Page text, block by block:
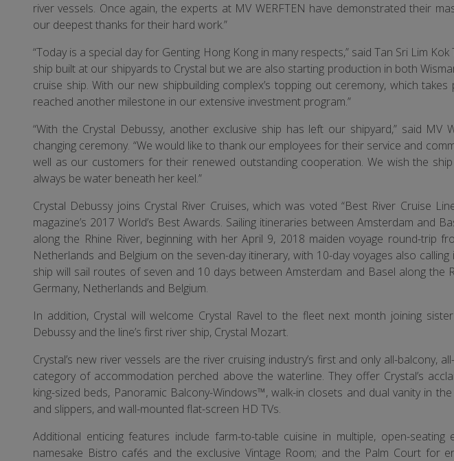
river vessels. Once again, the experts at MV WERFTEN have demonstrated their
our deepest thanks for their hard work.”
“Today is a special day for Genting Hong Kong in many respects,” said Tan Sri Lim
ship built at our shipyards to Crystal but we are also starting production in both
cruise ship. With our new shipbuilding complex’s topping out ceremony, which
reached another milestone in our extensive investment program.”
“With the Crystal Debussy, another exclusive ship has left our shipyard,” said MV
changing ceremony. “We would like to thank our employees for their service and
well as our customers for their renewed outstanding cooperation. We wish the
always be water beneath her keel.”
Crystal Debussy joins Crystal River Cruises, which was voted “Best River Cruise
magazine’s 2017 World’s Best Awards. Sailing itineraries between Amsterdam and
along the Rhine River, beginning with her April 9, 2018 maiden voyage round-trip
Netherlands and Belgium on the seven-day itinerary, with 10-day voyages also
ship will sail routes of seven and 10 days between Amsterdam and Basel along the
Germany, Netherlands and Belgium.
In addition, Crystal will welcome Crystal Ravel to the fleet next month joining
Debussy and the line’s first river ship, Crystal Mozart.
Crystal’s new river vessels are the river cruising industry’s first and only all-balcony,
category of accommodation perched above the waterline. They offer Crystal’s
king-sized beds, Panoramic Balcony-Windows™, walk-in closets and dual vanity in
and slippers, and wall-mounted flat-screen HD TVs.
Additional enticing features include farm-to-table cuisine in multiple, open-seating
namesake Bistro cafés and the exclusive Vintage Room; and the Palm Court for